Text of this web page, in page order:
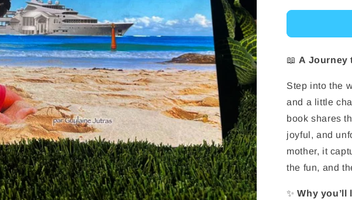
📖 A Journey
Step into the
and a little
book shares
joyful, and
mother, it
the fun, and
✨Why you’ll